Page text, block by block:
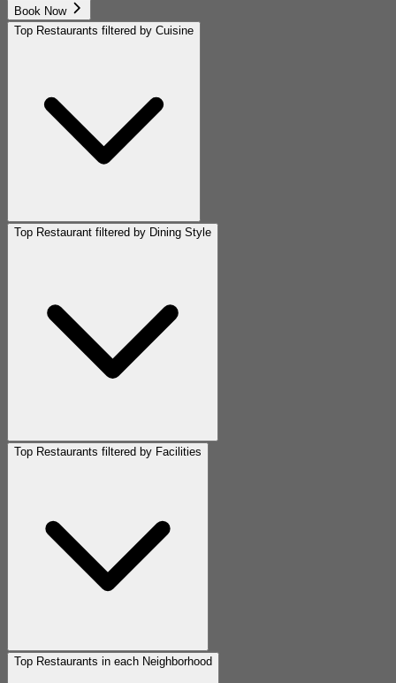
Book Now
Top Restaurants filtered by Cuisine
Top Restaurant filtered by Dining Style
Top Restaurants filtered by Facilities
Top Restaurants in each Neighborhood